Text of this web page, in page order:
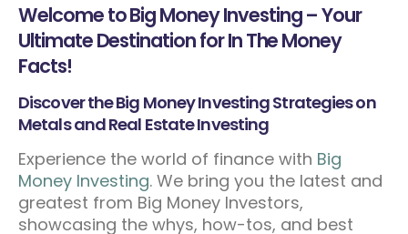
Welcome to Big Money Investing – Your
Ultimate Destination for In The Money
Facts!
Discover the Big Money Investing Strategies on
Metals and Real Estate Investing
Experience the world of finance with Big
Money Investing. We bring you the latest and
greatest from Big Money Investors,
showcasing the whys, how-tos, and best